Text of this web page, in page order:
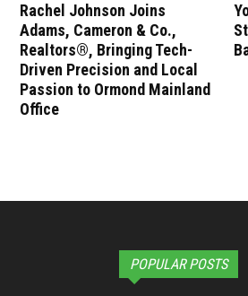
Rachel Johnson Joins
Adams, Cameron & Co.,
Realtors®, Bringing Tech-
Driven Precision and Local
Passion to Ormond Mainland
Office
POPULAR POSTS